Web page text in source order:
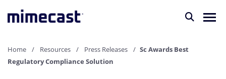
Home Resources Press Releases
Sc Awards Best
Regulatory Compliance Solution